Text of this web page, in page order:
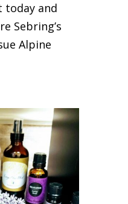
and
Sebring’s
Alpine